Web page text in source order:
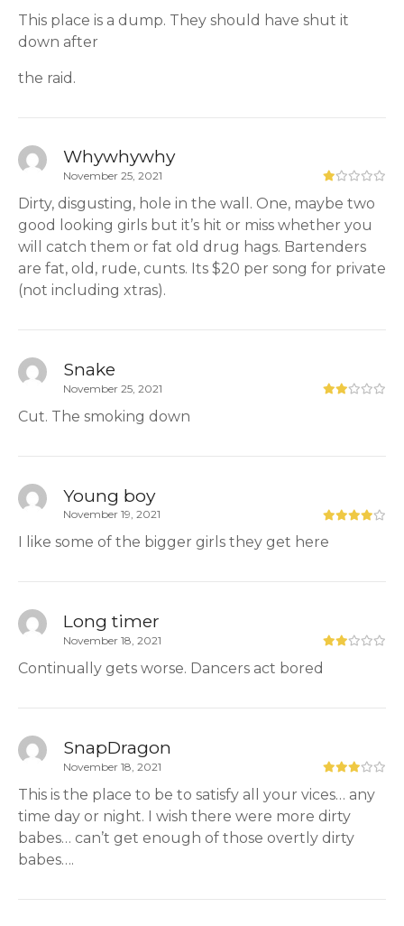
This place is a dump. They should have shut it
down after
the raid.
Whywhywhy
November 25, 2021
Dirty, disgusting, hole in the wall. One, maybe two
good looking girls but it’s hit or miss whether you
will catch them or fat old drug hags. Bartenders
are fat, old, rude, cunts. Its $20 per song for private
(not including xtras).
Snake
November 25, 2021
Cut. The smoking down
Young boy
November 19, 2021
I like some of the bigger girls they get here
Long timer
November 18, 2021
Continually gets worse. Dancers act bored
SnapDragon
November 18, 2021
This is the place to be to satisfy all your vices… any
time day or night. I wish there were more dirty
babes… can’t get enough of those overtly dirty
babes….